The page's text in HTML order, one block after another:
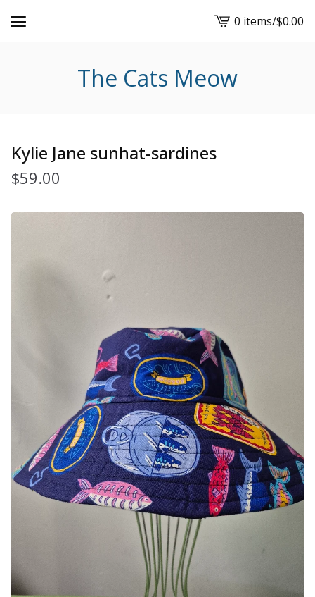
View
cart
0 items/$0.00
The Cats Meow
Kylie Jane sunhat-sardines
$59.00